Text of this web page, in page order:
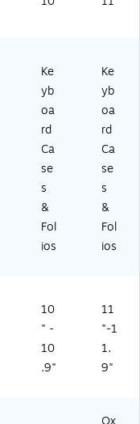
Ke
yb
oa
rd
Ca
se
s
&
Fol
ios
Ke
yb
oa
rd
Ca
se
s
&
Fol
ios
10
" -
10
.9"
11
"-1
1.
9"